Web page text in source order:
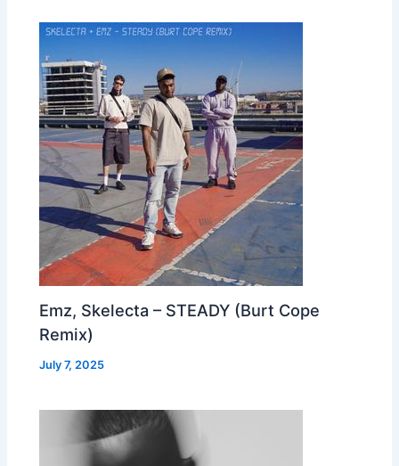
Emz, Skelecta – STEADY (Burt Cope
Remix)
July 7, 2025